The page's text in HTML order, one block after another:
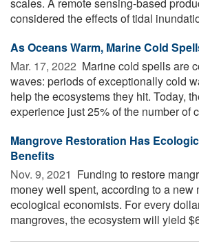
considered the effects of tidal
As Oceans Warm, Marine Cold
Mar. 17, 2022  Marine cold spells are
waves: periods of exceptionally cold
help the ecosystems they hit. Today,
experience just 25% of the number of
Mangrove Restoration Has
Benefits
Nov. 9, 2021  Funding to restore
money well spent, according to a new
ecological economists. For every
mangroves, the ecosystem will yield